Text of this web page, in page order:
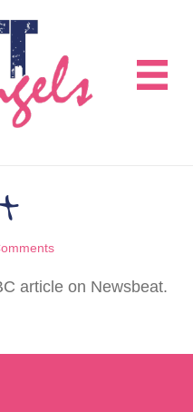
article on Newsbeat.